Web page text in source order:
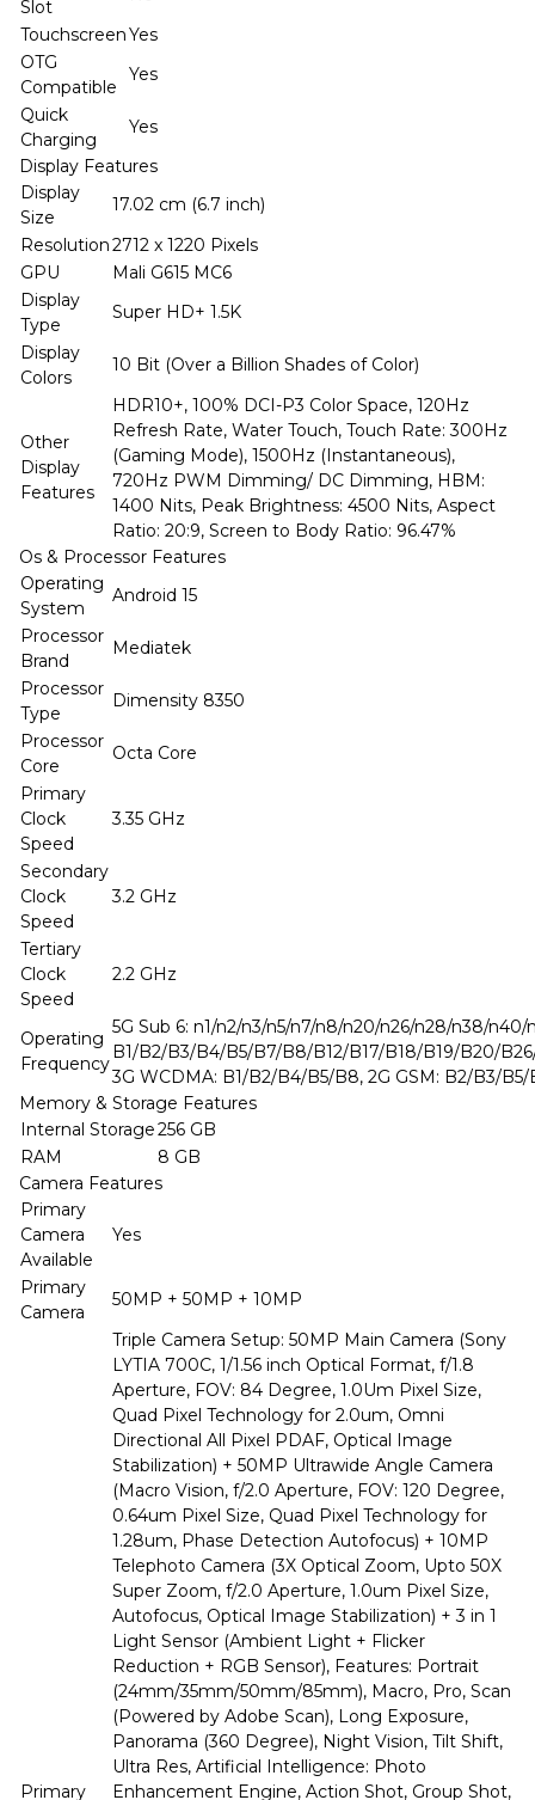
Slot
TouchscreenYes
OTG
Compatible
Yes
Quick
Charging
Yes
Display Features
Display
Size
17.02 cm (6.7 inch)
Resolution2712 x 1220 Pixels
GPU
Mali G615 MC6
Display
Type
Super HD+ 1.5K
Display
Colors
10 Bit (Over a Billion Shades of Color)
Other
Display
Features
HDR10+, 100% DCI-P3 Color Space, 120Hz
Refresh Rate, Water Touch, Touch Rate: 300Hz
(Gaming Mode), 1500Hz (Instantaneous),
720Hz PWM Dimming/ DC Dimming, HBM:
1400 Nits, Peak Brightness: 4500 Nits, Aspect
Ratio: 20:9, Screen to Body Ratio: 96.47%
Os & Processor Features
Operating
System
Android 15
Processor
Brand
Mediatek
Processor
Type
Dimensity 8350
Processor
Core
Octa Core
Primary
Clock
Speed
3.35 GHz
Secondary
Clock
Speed
3.2 GHz
Tertiary
Clock
Speed
2.2 GHz
Operating
Frequency
5G Sub 6: n1/n2/n3/n5/n7/n8/n20/n26/n28/n38/n40/
B1/B2/B3/B4/B5/B7/B8/B12/B17/B18/B19/B20/
3G WCDMA: B1/B2/B4/B5/B8, 2G GSM: B2/B3/
Memory & Storage Features
Internal Storage256 GB
RAM
8 GB
Camera Features
Primary
Camera
Available
Yes
Primary
Camera
50MP + 50MP + 10MP
Primary
Triple Camera Setup: 50MP Main Camera (Sony
LYTIA 700C, 1/1.56 inch Optical Format, f/1.8
Aperture, FOV: 84 Degree, 1.0Um Pixel Size,
Quad Pixel Technology for 2.0um, Omni
Directional All Pixel PDAF, Optical Image
Stabilization) + 50MP Ultrawide Angle Camera
(Macro Vision, f/2.0 Aperture, FOV: 120 Degree,
0.64um Pixel Size, Quad Pixel Technology for
1.28um, Phase Detection Autofocus) + 10MP
Telephoto Camera (3X Optical Zoom, Upto 50X
Super Zoom, f/2.0 Aperture, 1.0um Pixel Size,
Autofocus, Optical Image Stabilization) + 3 in 1
Light Sensor (Ambient Light + Flicker
Reduction + RGB Sensor), Features: Portrait
(24mm/35mm/50mm/85mm), Macro, Pro, Scan
(Powered by Adobe Scan), Long Exposure,
Panorama (360 Degree), Night Vision, Tilt Shift,
Ultra Res, Artificial Intelligence: Photo
Enhancement Engine, Action Shot, Group Shot,